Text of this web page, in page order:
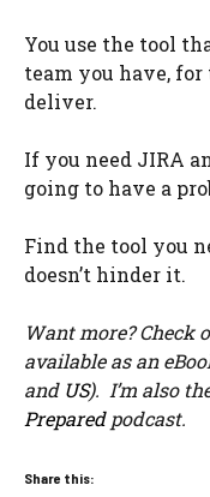
You use the tool
team you have,
deliver.
If you need JIRA
going to have a
Find the tool you
doesn’t hinder it.
Want more? Check
available as an
and US). I’m also
Preparedpodcast.
Share this: